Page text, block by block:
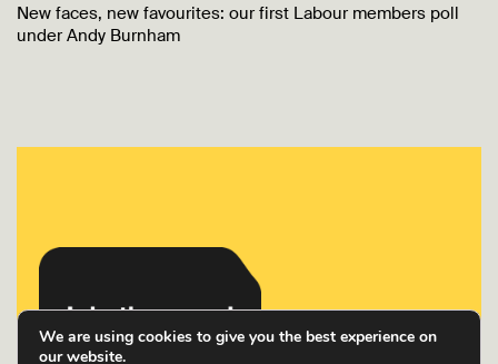
New faces, new favourites: our first Labour members poll
under Andy Burnham
We are using cookies to give you the best experience on
our website.